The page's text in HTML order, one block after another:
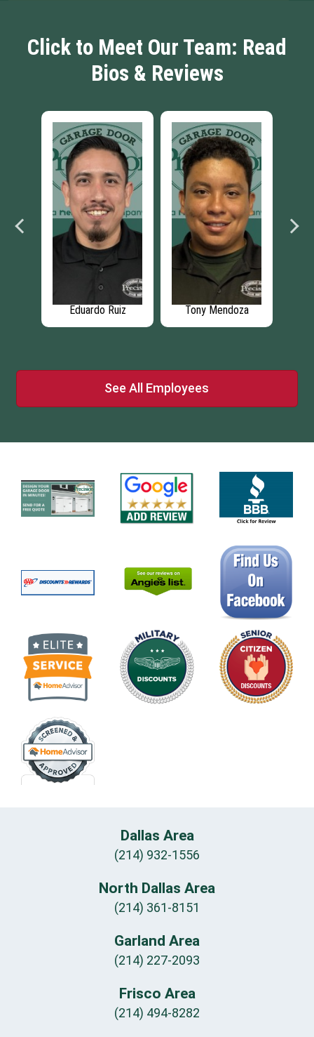
Click to Meet Our Team: Read
Bios & Reviews
Eduardo Ruiz Tony Mendoza
See All Employees
Dallas Area
(214) 932-1556
North Dallas Area
(214) 361-8151
Garland Area
(214) 227-2093
Frisco Area
(214) 494-8282